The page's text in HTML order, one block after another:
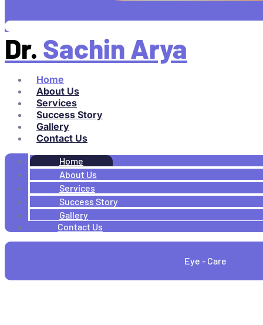
Dr. Sachin Arya
Home
About Us
Services
Success Story
Gallery
Contact Us
Home
About Us
Services
Success Story
Gallery
Contact Us
Eye - Care